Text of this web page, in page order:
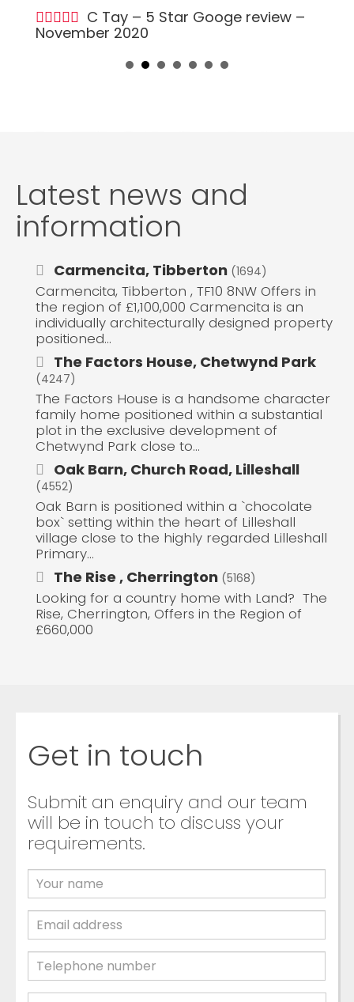
C Tay – 5 Star Googe review –
November 2020
Latest news and
information
Carmencita, Tibberton (1694)
Carmencita, Tibberton , TF10 8NW Offers in
the region of £1,100,000 Carmencita is an
individually architecturally designed property
positioned...
The Factors House, Chetwynd Park
(4247)
The Factors House is a handsome character
family home positioned within a substantial
plot in the exclusive development of
Chetwynd Park close to...
Oak Barn, Church Road, Lilleshall
(4552)
Oak Barn is positioned within a `chocolate
box` setting within the heart of Lilleshall
village close to the highly regarded Lilleshall
Primary...
The Rise , Cherrington (5168)
Looking for a country home with Land? The
Rise, Cherrington, Offers in the Region of
£660,000
Get in touch
Submit an enquiry and our team
will be in touch to discuss your
requirements.